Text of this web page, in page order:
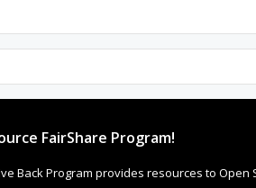
FairShare Program!
Back Program provides resources to Open